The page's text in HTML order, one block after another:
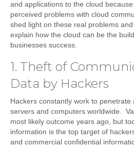
and applications to the cloud
perceived problems with cloud
shed light on these real problems
explain how the cloud can be the
businesses success.
1. Theft of
Data by Hackers
Hackers constantly work to
servers and computers worldwide.
most likely outcome years ago, but
information is the top target of
and commercial confidential